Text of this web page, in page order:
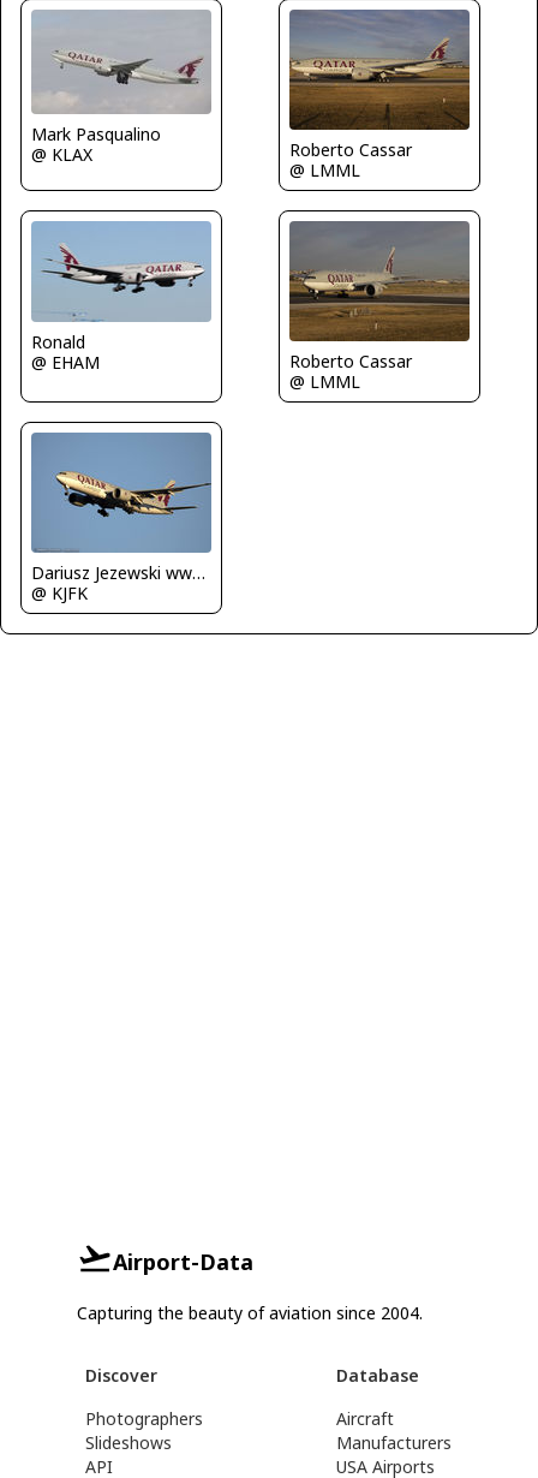
Mark Pasqualino
@ KLAX
Roberto Cassar
@ LMML
Ronald
@ EHAM
Roberto Cassar
@ LMML
Dariusz Jezewski www.FotoDj.com
@ KJFK
Airport-Data
Capturing the beauty of aviation since 2004.
Discover
Photographers
Slideshows
API
Database
Aircraft
Manufacturers
USA Airports